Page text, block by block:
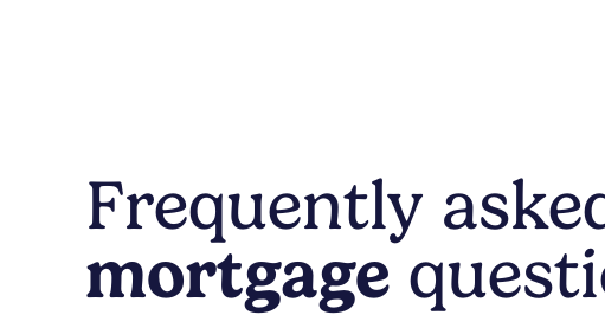
Frequently
mortgage